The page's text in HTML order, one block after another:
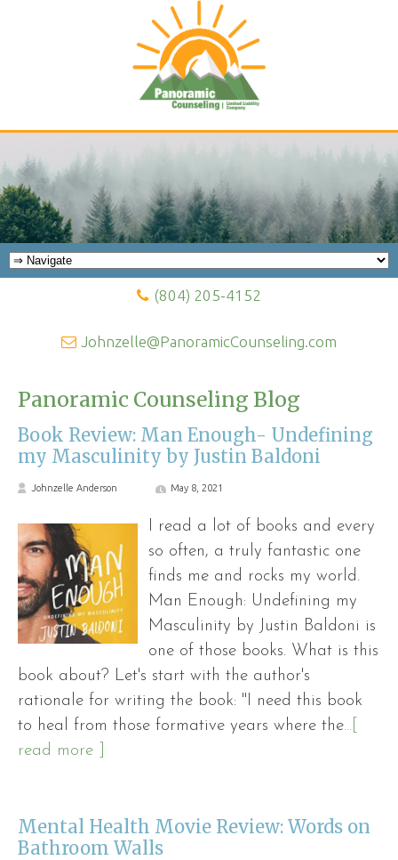
(804) 205-4152
Johnzelle@PanoramicCounseling.com
Panoramic Counseling Blog
Book Review: Man Enough- Undefining
my Masculinity by Justin Baldoni
Johnzelle Anderson May 8, 2021
I read a lot of books and every
so often, a truly fantastic one
finds me and rocks my world.
Man Enough: Undefining my
Masculinity by Justin Baldoni is
one of those books. What is this
book about? Let's start with the author's
rationale for writing the book: "I need this book
to heal from those formative years where the...[
read more ]
Mental Health Movie Review: Words on
Bathroom Walls